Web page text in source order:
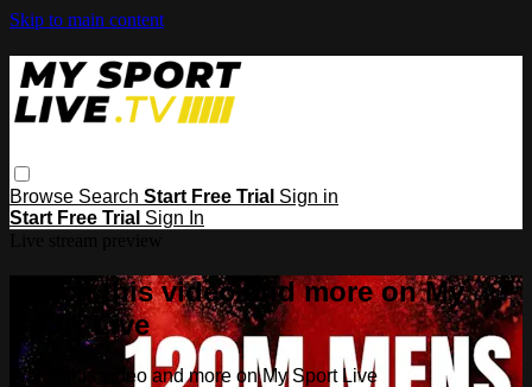
Skip to main content
Browse Search Start Free Trial Sign in
Start Free Trial Sign In
Watch this video and more on My
Sport Live
Watch this video and more on My Sport Live